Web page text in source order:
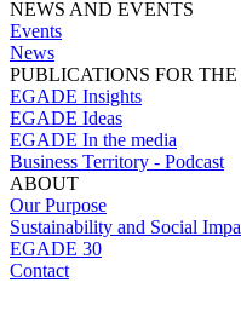
NEWS AND EVENTS
Events
News
PUBLICATIONS FOR
EGADE Insights
EGADE Ideas
EGADE In the media
Business Territory - Podcast
ABOUT
Our Purpose
Sustainability and Social
EGADE 30
Contact